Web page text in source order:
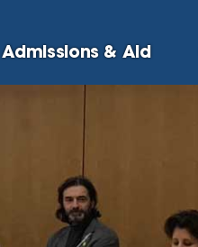
Admissions & Aid